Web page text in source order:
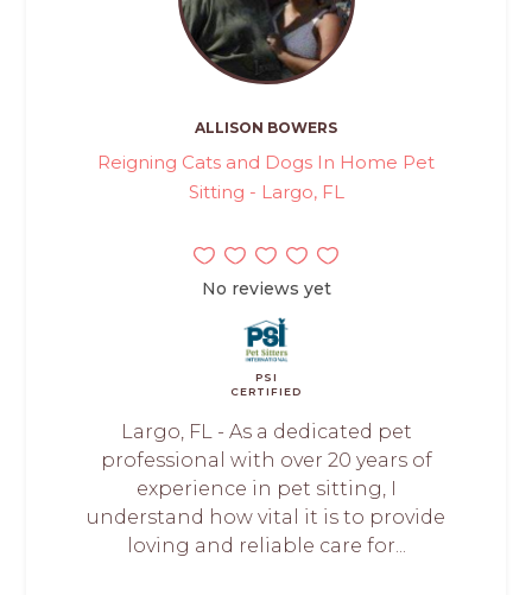
ALLISON BOWERS
Reigning Cats and Dogs In Home Pet
Sitting - Largo, FL
No reviews yet
PSI
CERTIFIED
Largo, FL - As a dedicated pet
professional with over 20 years of
experience in pet sitting, I
understand how vital it is to provide
loving and reliable care for...